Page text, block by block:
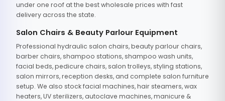
under one roof at the best wholesale prices with fast
delivery across the state.
Salon Chairs & Beauty Parlour Equipment
Professional hydraulic salon chairs, beauty parlour chairs,
barber chairs, shampoo stations, shampoo wash units,
facial beds, pedicure chairs, salon trolleys, styling stations,
salon mirrors, reception desks, and complete salon furniture
setup. We also stock facial machines, hair steamers, wax
heaters, UV sterilizers, autoclave machines, manicure &